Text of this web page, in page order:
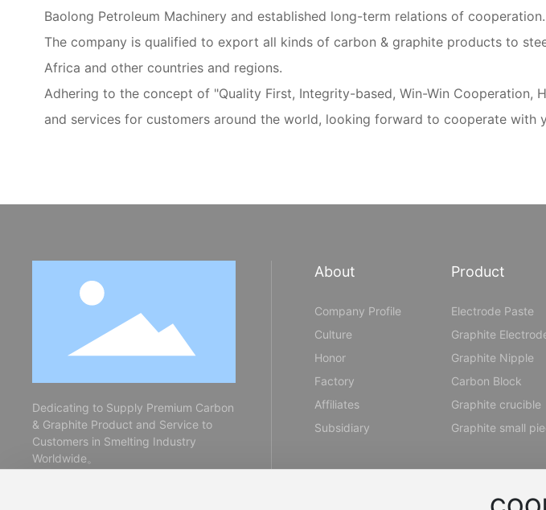
Baolong Petroleum Machinery and established long-term relations of cooperation.
The company is qualified to export all kinds of carbon & graphite products to
Africa and other countries and regions.
Adhering to the concept of "Quality First, Integrity-based, Win-Win
and services for customers around the world, looking forward to cooperate with
Dedicating to Supply Premium Carbon
& Graphite Product and Service to
Customers in Smelting Industry
Worldwide。
About
Company Profile
Culture
Honor
Factory
Affiliates
Subsidiary
Product
Electrode Paste
Graphite
Graphite Nipple
Carbon Block
Graphite crucible
Graphite small